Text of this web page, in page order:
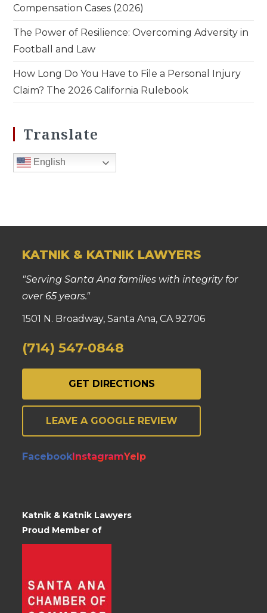
Compensation Cases (2026)
The Power of Resilience: Overcoming Adversity in
Football and Law
How Long Do You Have to File a Personal Injury
Claim? The 2026 California Rulebook
Translate
English
KATNIK & KATNIK LAWYERS
"Serving Santa Ana families with integrity for
over 65 years."
1501 N. Broadway, Santa Ana, CA 92706
(714) 547-0848
GET DIRECTIONS
LEAVE A GOOGLE REVIEW
FacebookInstagramYelp
Katnik & Katnik Lawyers
Proud Member of